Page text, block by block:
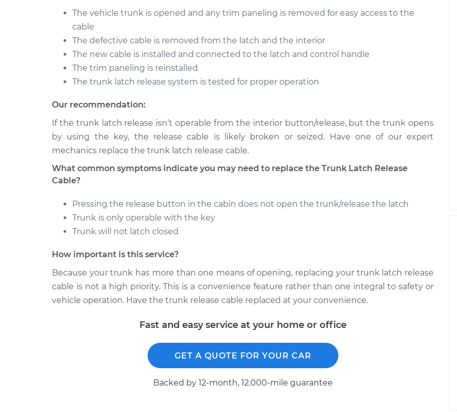
1996 Volkswagen
EuroVan
L5-2.4L Diesel
Replacement
The vehicle trunk is opened and any trim paneling is removed for easy access to the
cable
The defective cable is removed from the latch and the interior
The new cable is installed and connected to the latch and control handle
The trim paneling is reinstalled
The trunk latch release system is tested for proper operation
Our recommendation:
If the trunk latch release isn’t operable from the interior button/release, but the trunk opens
by using the key, the release cable is likely broken or seized. Have one of our expert
mechanics replace the trunk latch release cable.
What common symptoms indicate you may need to replace the Trunk Latch Release
Cable?
Pressing the release button in the cabin does not open the trunk/release the latch
Trunk is only operable with the key
Trunk will not latch closed
How important is this service?
Because your trunk has more than one means of opening, replacing your trunk latch release
cable is not a high priority. This is a convenience feature rather than one integral to safety or
vehicle operation. Have the trunk release cable replaced at your convenience.
Fast and easy service at your home or office
GET A QUOTE FOR YOUR CAR
Backed by 12-month, 12.000-mile guarantee